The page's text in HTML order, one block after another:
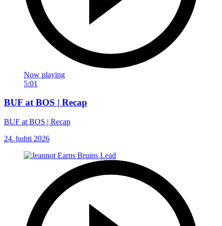
Now playing
5:01
BUF at BOS | Recap
BUF at BOS | Recap
24. huhti 2026